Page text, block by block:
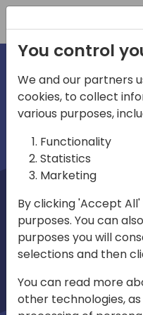
Home
You control
We and our partners
cookies, to collect
various purposes,
Functionality
Statistics
Marketing
By clicking 'Accept
purposes. You can
purposes you will
selections and then
You can read more
other technologies,